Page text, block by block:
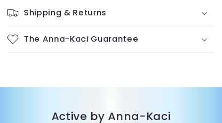
Shipping & Returns
The Anna-Kaci Guarantee
Active by Anna-Kaci